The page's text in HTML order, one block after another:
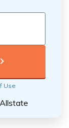
Use